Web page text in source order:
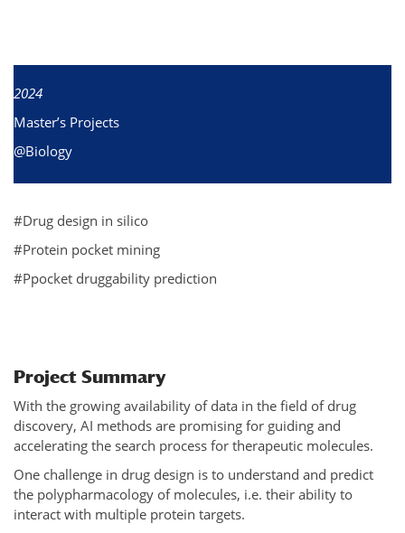
2024
Master’s Projects
@Biology
#Drug design in silico
#Protein pocket mining
#Ppocket druggability prediction
Project Summary
With the growing availability of data in the field of drug
discovery, AI methods are promising for guiding and
accelerating the search process for therapeutic molecules.
One challenge in drug design is to understand and predict
the polypharmacology of molecules, i.e. their ability to
interact with multiple protein targets.